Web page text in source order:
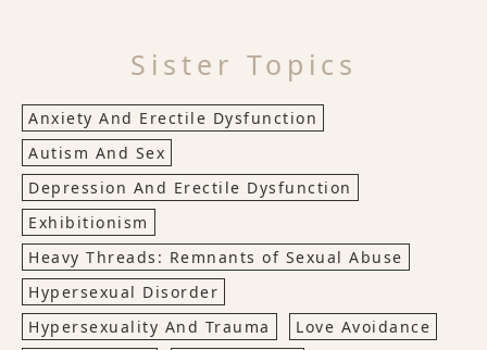
Sister Topics
Anxiety And Erectile Dysfunction
Autism And Sex
Depression And Erectile Dysfunction
Exhibitionism
Heavy Threads: Remnants of Sexual Abuse
Hypersexual Disorder
Hypersexuality And Trauma
Love Avoidance